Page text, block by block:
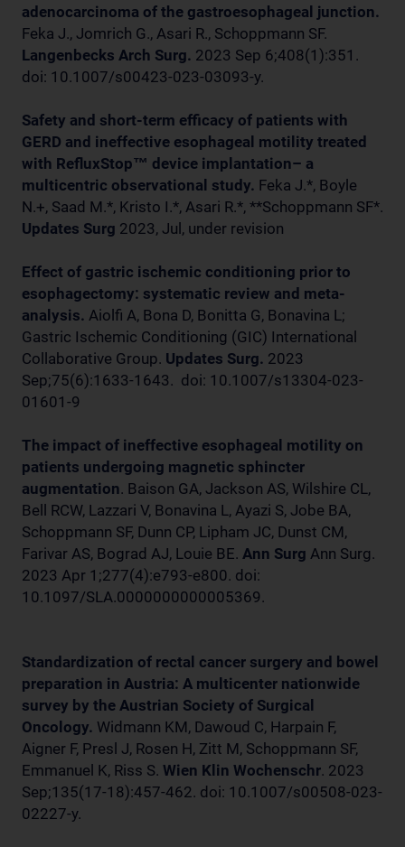
adenocarcinoma of the gastroesophageal junction.
Feka J., Jomrich G., Asari R., Schoppmann SF.
Langenbecks Arch Surg. 2023 Sep 6;408(1):351.
doi: 10.1007/s00423-023-03093-y.
Safety and short-term efficacy of patients with
GERD and ineffective esophageal motility treated
with RefluxStop™ device implantation– a
multicentric observational study. Feka J.*, Boyle
N.+, Saad M.*, Kristo I.*, Asari R.*, **Schoppmann SF*.
Updates Surg 2023, Jul, under revision
Effect of gastric ischemic conditioning prior to
esophagectomy: systematic review and meta-
analysis. Aiolfi A, Bona D, Bonitta G, Bonavina L;
Gastric Ischemic Conditioning (GIC) International
Collaborative Group. Updates Surg. 2023
Sep;75(6):1633-1643. doi: 10.1007/s13304-023-
01601-9
The impact of ineffective esophageal motility on
patients undergoing magnetic sphincter
augmentation. Baison GA, Jackson AS, Wilshire CL,
Bell RCW, Lazzari V, Bonavina L, Ayazi S, Jobe BA,
Schoppmann SF, Dunn CP, Lipham JC, Dunst CM,
Farivar AS, Bograd AJ, Louie BE. Ann Surg Ann Surg.
2023 Apr 1;277(4):e793-e800. doi:
10.1097/SLA.0000000000005369.
Standardization of rectal cancer surgery and bowel
preparation in Austria: A multicenter nationwide
survey by the Austrian Society of Surgical
Oncology. Widmann KM, Dawoud C, Harpain F,
Aigner F, Presl J, Rosen H, Zitt M, Schoppmann SF,
Emmanuel K, Riss S. Wien Klin Wochenschr. 2023
Sep;135(17-18):457-462. doi: 10.1007/s00508-023-
02227-y.